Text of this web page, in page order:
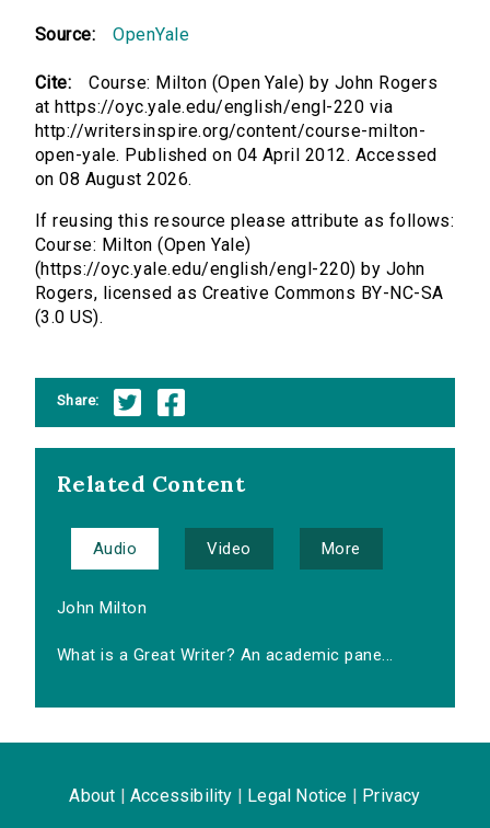
Source: OpenYale
Cite:
Course: Milton (Open Yale) by John Rogers
at https://oyc.yale.edu/english/engl-220 via
http://writersinspire.org/content/course-milton-
open-yale. Published on 04 April 2012. Accessed
on 08 August 2026.
If reusing this resource please attribute as follows:
Course: Milton (Open Yale)
(https://oyc.yale.edu/english/engl-220) by John
Rogers, licensed as Creative Commons BY-NC-SA
(3.0 US).
Share:
Related Content
Audio Video More
John Milton
What is a Great Writer? An academic pane...
About Accessibility Legal Notice Privacy